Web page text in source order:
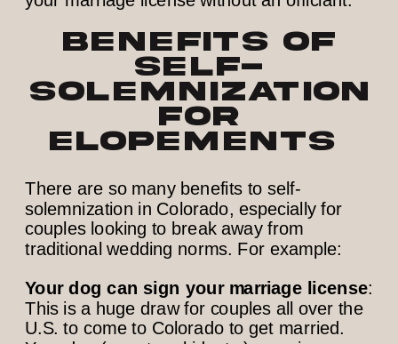
Benefits of
Self-
Solemnization
for
Elopements
There are so many benefits to self-
solemnization in Colorado, especially for
couples looking to break away from
traditional wedding norms. For example:
Your dog can sign your marriage license:
This is a huge draw for couples all over the
U.S. to come to Colorado to get married.